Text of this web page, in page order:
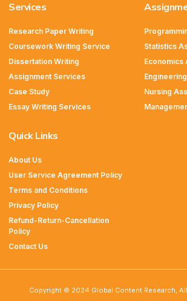
Services
Research Paper Writing
Coursework Writing Service
Dissertation Writing
Assignment Services
Case Study
Essay Writing Services
Statistics
Economics
Nursing
Quick Links
About Us
User Service Agreement Policy
Terms and Conditions
Privacy Policy
Refund-Return-Cancellation
Policy
Contact Us
Copyright © 2024 Global Content Research,